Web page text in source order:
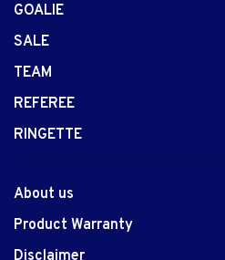
GOALIE
SALE
TEAM
REFEREE
RINGETTE
About us
Product Warranty
Disclaimer